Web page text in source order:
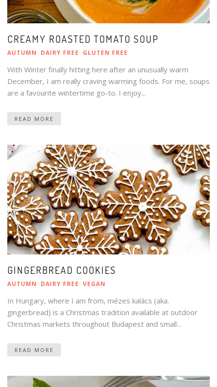
CREAMY ROASTED TOMATO SOUP
AUTUMN DAIRY FREE GLUTEN FREE
With Winter finally hitting here after an unusually warm
December, I am really craving warming foods. For me, soups
are a favourite wintertime go-to. I enjoy...
READ MORE
GINGERBREAD COOKIES
AUTUMN DAIRY FREE VEGAN
In Hungary, where I am from, mézes kalács (aka.
gingerbread) is a Christmas tradition available at outdoor
Christmas markets throughout Budapest and small...
READ MORE